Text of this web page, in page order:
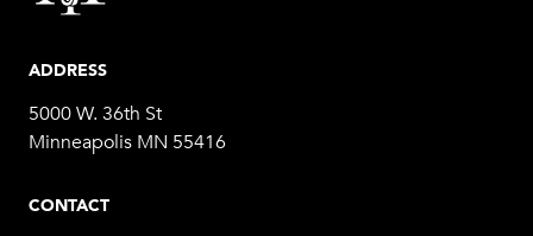
ADDRESS
5000 W. 36th St
Minneapolis MN 55416
CONTACT